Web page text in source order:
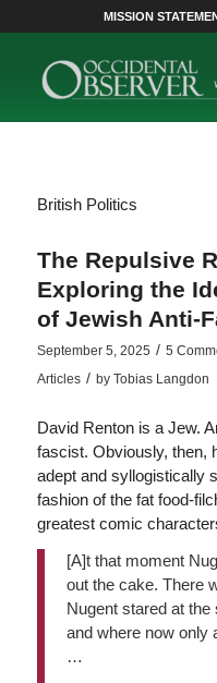
MISSION
British Politics
The Repulsive
Exploring the
of Jewish Anti-
September 5, 2025 / 5
Articles / by Tobias Langdon
David Renton is a Jew.
fascist. Obviously, then,
adept and syllogistically
fashion of the fat food-
greatest comic
[A]t that moment
out the cake. There
Nugent stared at
and where now only
…